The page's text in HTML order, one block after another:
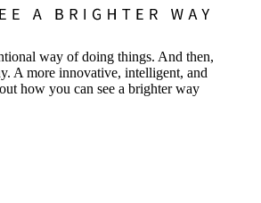
way of doing things. And then,
A more innovative, intelligent, and
how you can see a brighter way